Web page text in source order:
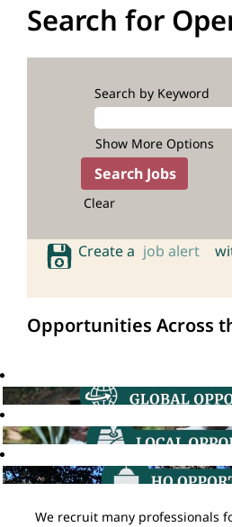
Search for
Search by Keyword
Show More Options
Clear
Create a job alert
Opportunities Across
We recruit many professionals